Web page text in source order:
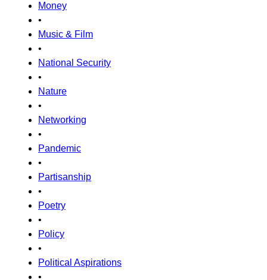
Money
•
Music & Film
•
National Security
•
Nature
•
Networking
•
Pandemic
•
Partisanship
•
Poetry
•
Policy
•
Political Aspirations
•